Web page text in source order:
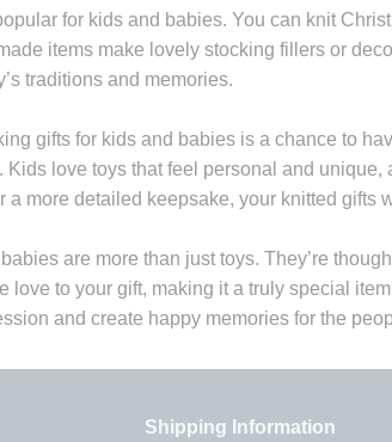
for kids and babies. You can knit
items make lovely stocking fillers or
traditions and memories.
gifts for kids and babies is a chance to
Kids love toys that feel personal and
a more detailed keepsake, your knitted gifts
are more than just toys. They’re
love to your gift, making it a truly special
and create happy memories for the
Shipping Information